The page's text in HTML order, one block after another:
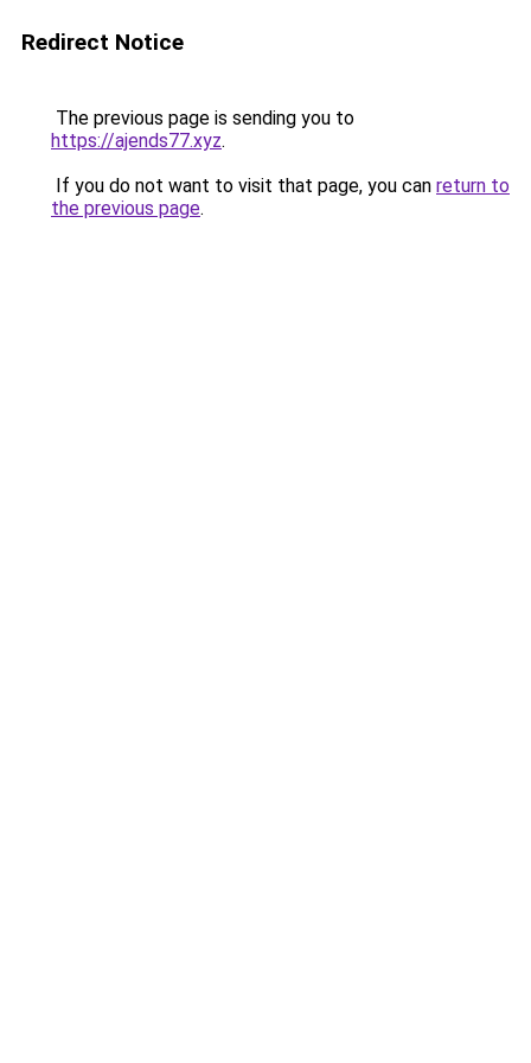
Redirect Notice
The previous page is sending you to
https://ajends77.xyz.
If you do not want to visit that page, you can return to
the previous page.